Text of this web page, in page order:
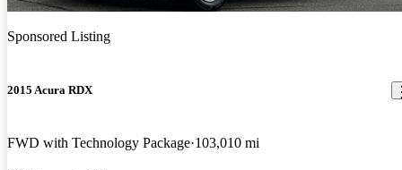
Sponsored Listing
2015 Acura RDX
FWD with Technology Package 103,010 mi